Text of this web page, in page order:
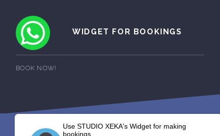
WIDGET FOR BOOKINGS
BOOK NOW!
Use STUDIO XEKA's Widget for making
bookings